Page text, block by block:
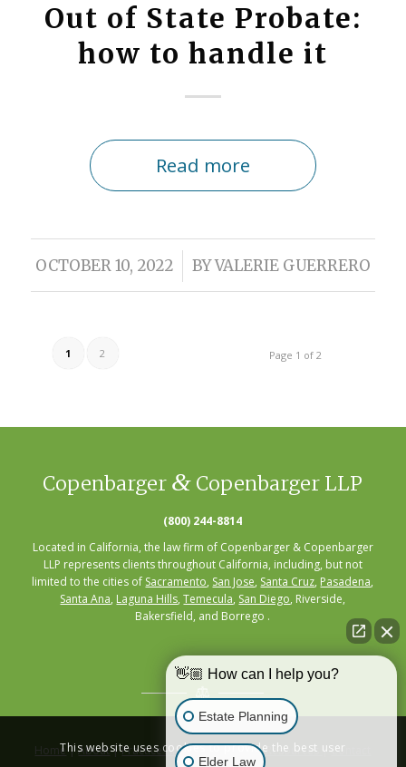
Out of State Probate:
how to handle it
Read more
OCTOBER 10, 2022
/ BYVALERIE GUERRERO
Page 1 of 2
1 2
Copenbarger & Copenbarger LLP
(800) 244-8814
Located in California, the law firm of Copenbarger & Copenbarger
LLP represents clients throughout California, including, but not
limited to the cities of Sacramento, San Jose, Santa Cruz, Pasadena,
Santa Ana, Laguna Hills,Temecula, San Diego, Riverside,
Bakersfield, and Borrego .
Home|About|Practice Areas|Seminars|Resources |Contact
This website uses cookies to provide the best user
👋🏼 How can I help you?
Estate Planning
Elder Law